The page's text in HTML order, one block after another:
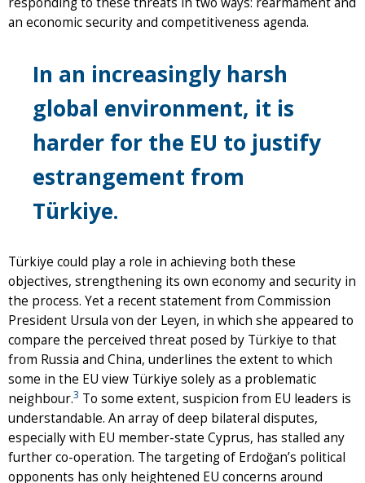
an economic security and competitiveness agenda.
In an increasingly harsh
global environment, it is
harder for the EU to justify
estrangement from
Türkiye.
Türkiye could play a role in achieving both these
objectives, strengthening its own economy and security in
the process. Yet a recent statement from Commission
President Ursula von der Leyen, in which she appeared to
compare the perceived threat posed by Türkiye to that
from Russia and China, underlines the extent to which
some in the EU view Türkiye solely as a problematic
neighbour.3 To some extent, suspicion from EU leaders is
understandable. An array of deep bilateral disputes,
especially with EU member-state Cyprus, has stalled any
further co-operation. The targeting of Erdoğan’s political
opponents has only heightened EU concerns around